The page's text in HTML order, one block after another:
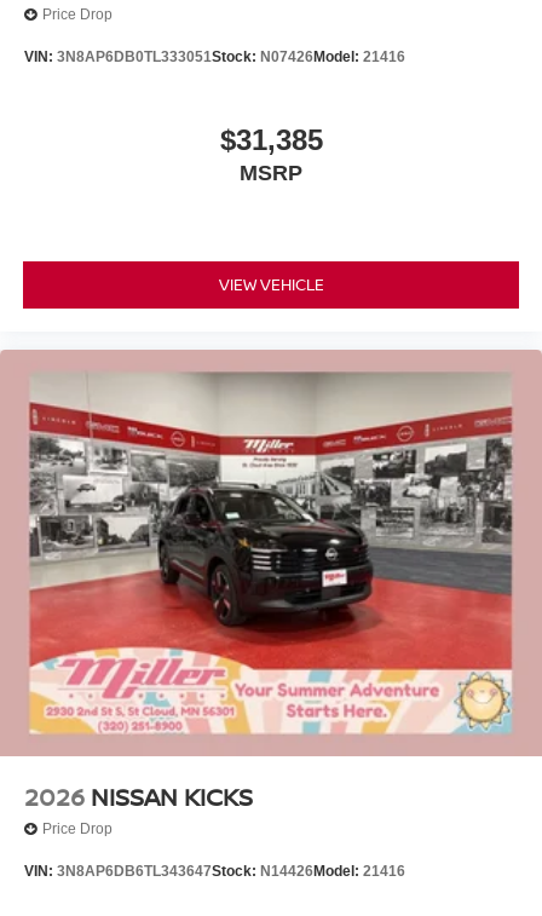
Price Drop
VIN: 3N8AP6DB0TL333051Stock: N07426Model: 21416
$31,385
MSRP
VIEW VEHICLE
2026 NISSAN KICKS
Price Drop
VIN: 3N8AP6DB6TL343647Stock: N14426Model: 21416